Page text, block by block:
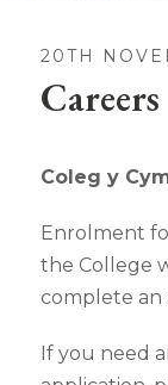
20TH
Careers
Coleg y
Enrolment
the College
complete an
If you need